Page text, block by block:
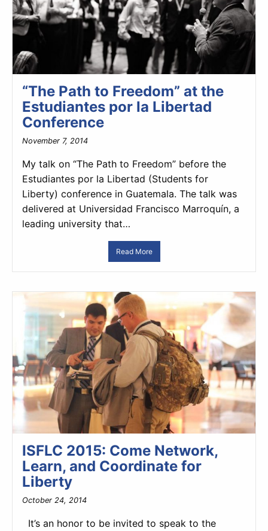
“The Path to Freedom” at the
Estudiantes por la Libertad
Conference
November 7, 2014
My talk on “The Path to Freedom” before the
Estudiantes por la Libertad (Students for
Liberty) conference in Guatemala. The talk was
delivered at Universidad Francisco Marroquín, a
leading university that…
Read More
ISFLC 2015: Come Network,
Learn, and Coordinate for
Liberty
October 24, 2014
It’s an honor to be invited to speak to the